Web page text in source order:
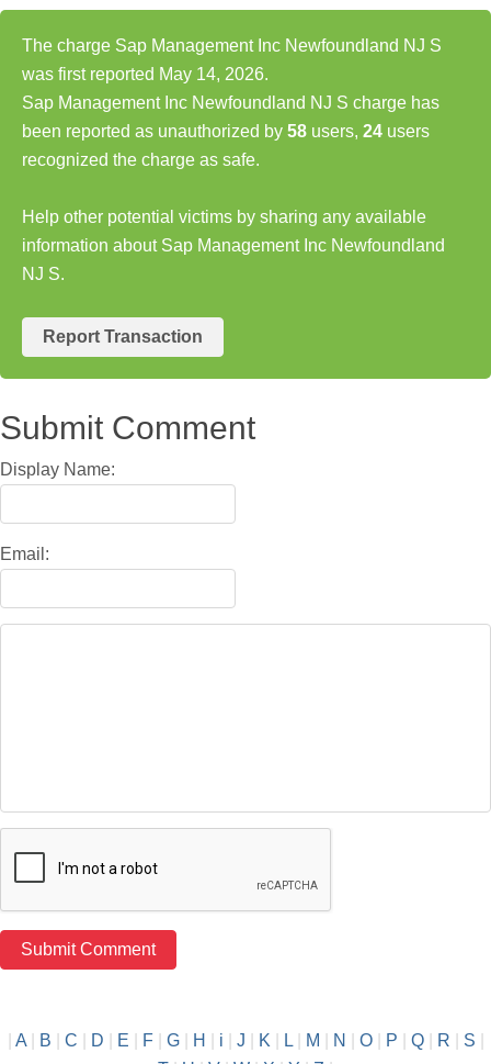
The charge Sap Management Inc Newfoundland NJ S
was first reported May 14, 2026.
Sap Management Inc Newfoundland NJ S charge has
been reported as unauthorized by 58 users, 24 users
recognized the charge as safe.
Help other potential victims by sharing any available
information about Sap Management Inc Newfoundland
NJ S.
Report Transaction
Submit Comment
Display Name:
Email:
A| B C D E F| G| H i J K L| M N O| P Q| R S